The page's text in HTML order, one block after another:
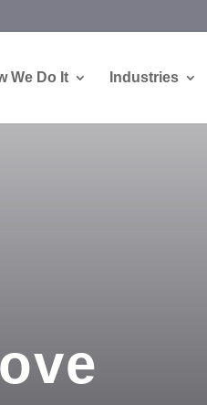
We Do It Industries